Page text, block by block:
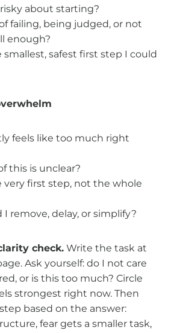
about starting?
failing, being judged, or not
enough?
safest first step I could
feels like too much right
this is unclear?
very first step, not the whole
remove, delay, or simplify?
check. Write the task at
Ask yourself: do I not care
or is this too much? Circle
strongest right now. Then
based on the answer:
fear gets a smaller task,